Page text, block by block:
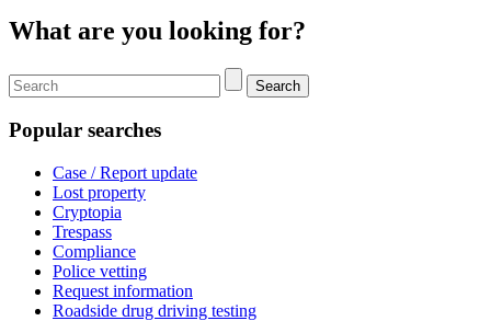
What are you looking for?
Search
Popular searches
Case / Report update
Lost property
Cryptopia
Trespass
Compliance
Police vetting
Request information
Roadside drug driving testing